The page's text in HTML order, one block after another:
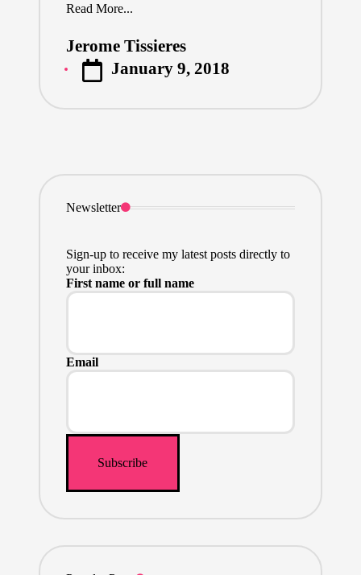
Read More...
Posted
by
Jerome Tissieres
January 9, 2018
Newsletter
Sign-up to receive my latest posts directly to
your inbox:
First name or full name
Email